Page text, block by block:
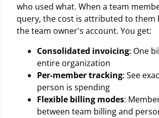
who used what. When a team
query, the cost is attributed to them
the team owner's account. You get:
Consolidated invoicing: One
entire organization
Per-member tracking: See
person is spending
Flexible billing modes:
between team billing and